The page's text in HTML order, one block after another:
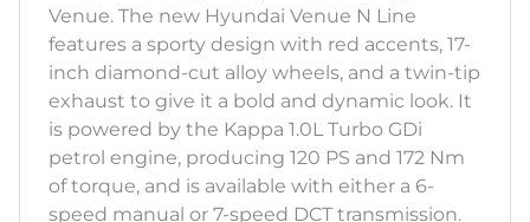
Venue. The new Hyundai Venue N Line
features a sporty design with red accents, 17-
inch diamond-cut alloy wheels, and a twin-tip
exhaust to give it a bold and dynamic look. It
is powered by the Kappa 1.0L Turbo GDi
petrol engine, producing 120 PS and 172 Nm
of torque, and is available with either a 6-
speed manual or 7-speed DCT transmission.